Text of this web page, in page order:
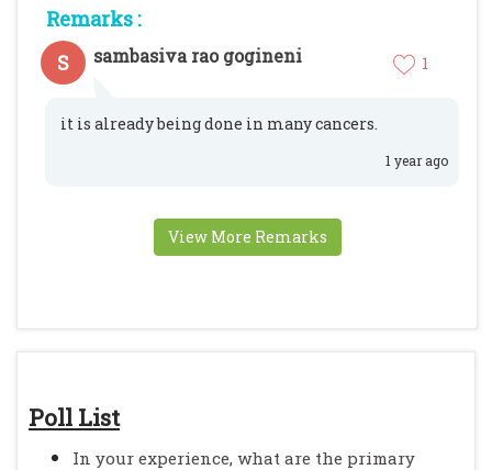
Poll List
In your experience, what are the primary
Remarks :
S
sambasiva rao gogineni 1
it is already being done in many cancers.
1 year ago
View More Remarks